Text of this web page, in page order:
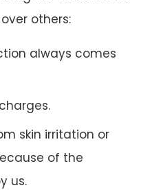
others:
always comes
skin irritation or
of the
us.